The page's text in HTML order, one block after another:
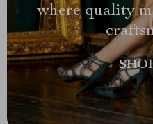
where quality